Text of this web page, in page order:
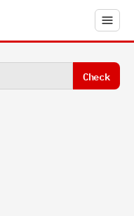
Check